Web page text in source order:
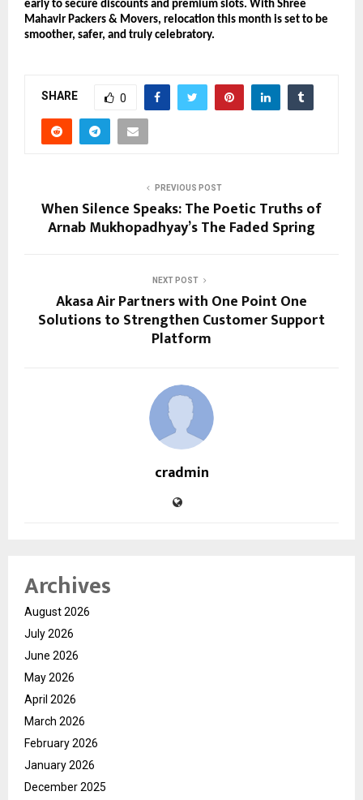
early to secure discounts and premium slots. With Shree
Mahavir Packers & Movers, relocation this month is set to be
smoother, safer, and truly celebratory.
SHARE 0
PREVIOUS POST
When Silence Speaks: The Poetic Truths of
Arnab Mukhopadhyay’s The Faded Spring
NEXT POST
Akasa Air Partners with One Point One
Solutions to Strengthen Customer Support
Platform
cradmin
Archives
August 2026
July 2026
June 2026
May 2026
April 2026
March 2026
February 2026
January 2026
December 2025